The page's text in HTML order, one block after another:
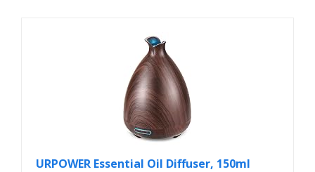
URPOWER Essential Oil Diffuser, 150ml